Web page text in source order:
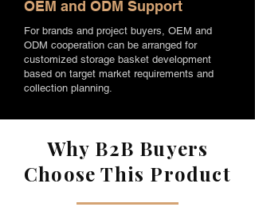
OEM and ODM Support
For brands and project buyers, OEM and
ODM cooperation can be arranged for
customized storage basket development
based on target market requirements and
collection planning.
Why B2B Buyers
Choose This Product